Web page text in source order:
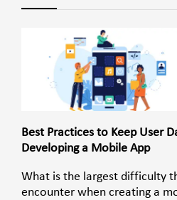
Best Practices to Keep User
Developing a Mobile App
What is the largest difficulty
encounter when creating a